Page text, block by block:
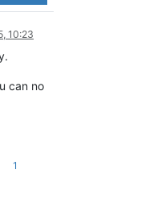
10:23
can no
1